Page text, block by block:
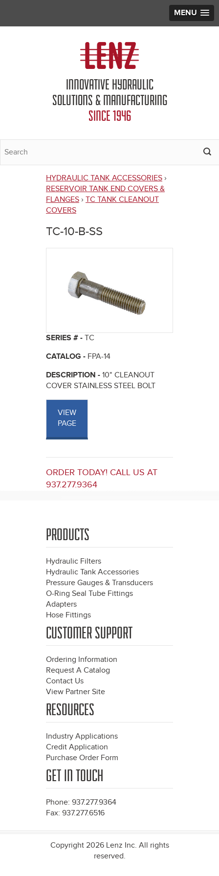
MENU
INNOVATIVE HYDRAULIC
SOLUTIONS & MANUFACTURING
SINCE 1946
You
are
HYDRAULIC TANK ACCESSORIES ›
RESERVOIR TANK END COVERS &
FLANGES › TC TANK CLEANOUT
COVERS
TC-10-B-SS
SERIES # - TC
CATALOG - FPA-14
DESCRIPTION - 10" CLEANOUT
COVER STAINLESS STEEL BOLT
VIEW
PAGE
ORDER TODAY! CALL US AT
937.277.9364
PRODUCTS
Hydraulic Filters
Hydraulic Tank Accessories
Pressure Gauges & Transducers
O-Ring Seal Tube Fittings
Adapters
Hose Fittings
CUSTOMER SUPPORT
Ordering Information
Request A Catalog
Contact Us
View Partner Site
RESOURCES
Industry Applications
Credit Application
Purchase Order Form
GET IN TOUCH
Phone: 937.277.9364
Fax: 937.277.6516
Copyright 2026 Lenz Inc. All rights
reserved.